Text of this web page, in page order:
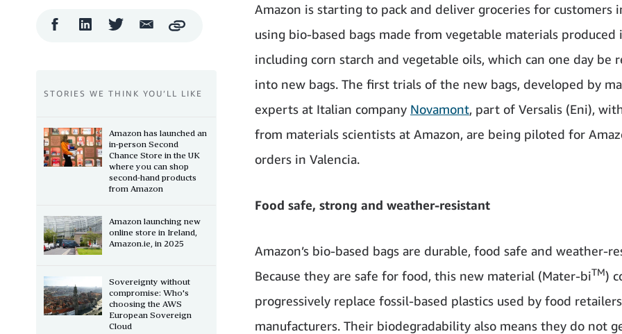
Amazon is starting to pack and deliver groceries for customers
using bio-based bags made from vegetable materials produced
including corn starch and vegetable oils, which can one day be
into new bags. The first trials of the new bags, developed by
experts at Italian company Novamont, part of Versalis (Eni),
from materials scientists at Amazon, are being piloted for
orders in Valencia.
Food safe, strong and weather-resistant
Amazon’s bio-based bags are durable, food safe and weather-
Because they are safe for food, this new material (Mater-biTM)
progressively replace fossil-based plastics used by food
manufacturers. Their biodegradability also means they do not
FacebookLinkedIn Twitter Email
ShareCopy
STORIES WE THINK YOU’LL LIKE
Amazon has launched an
in-person Second
Chance Store in the UK
where you can shop
second-hand products
from Amazon
Amazon launching new
online store in Ireland,
Amazon.ie, in 2025
Sovereignty without
compromise: Who's
choosing the AWS
European Sovereign
Cloud